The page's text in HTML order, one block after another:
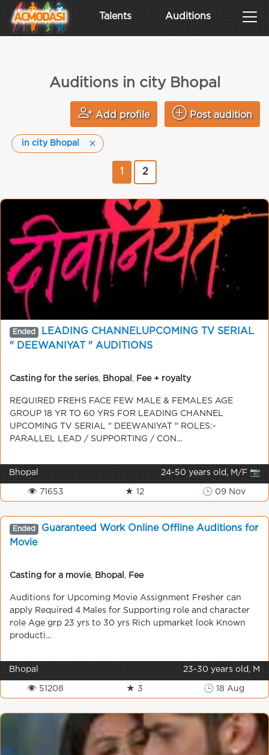
Talents Auditions
Auditions in city Bhopal
Add profile Post audition
in city Bhopal
2
Ended
LEADING CHANNELUPCOMING TV SERIAL
" DEEWANIYAT " AUDITIONS
Casting for the series Bhopal Fee + royalty
REQUIRED FREHS FACE FEW MALE & FEMALES AGE
GROUP 18 YR TO 60 YRS FOR LEADING CHANNEL
UPCOMING TV SERIAL " DEEWANIYAT " ROLES:-
PARALLEL LEAD / SUPPORTING / CON...
Bhopal 24-50 years old, M/F 📷
👁 71653 ★ 12 🕒 09 Nov
Ended
Guaranteed Work Online Offline Auditions for
Movie
Casting for a movie, Bhopal Fee
Auditions for Upcoming Movie Assignment Fresher can
apply Required 4 Males for Supporting role and character
role Age grp 23 yrs to 30 yrs Rich upmarket look Known
producti...
Bhopal 23-30 years old, M
👁 51208 ★ 3 🕒 18 Aug